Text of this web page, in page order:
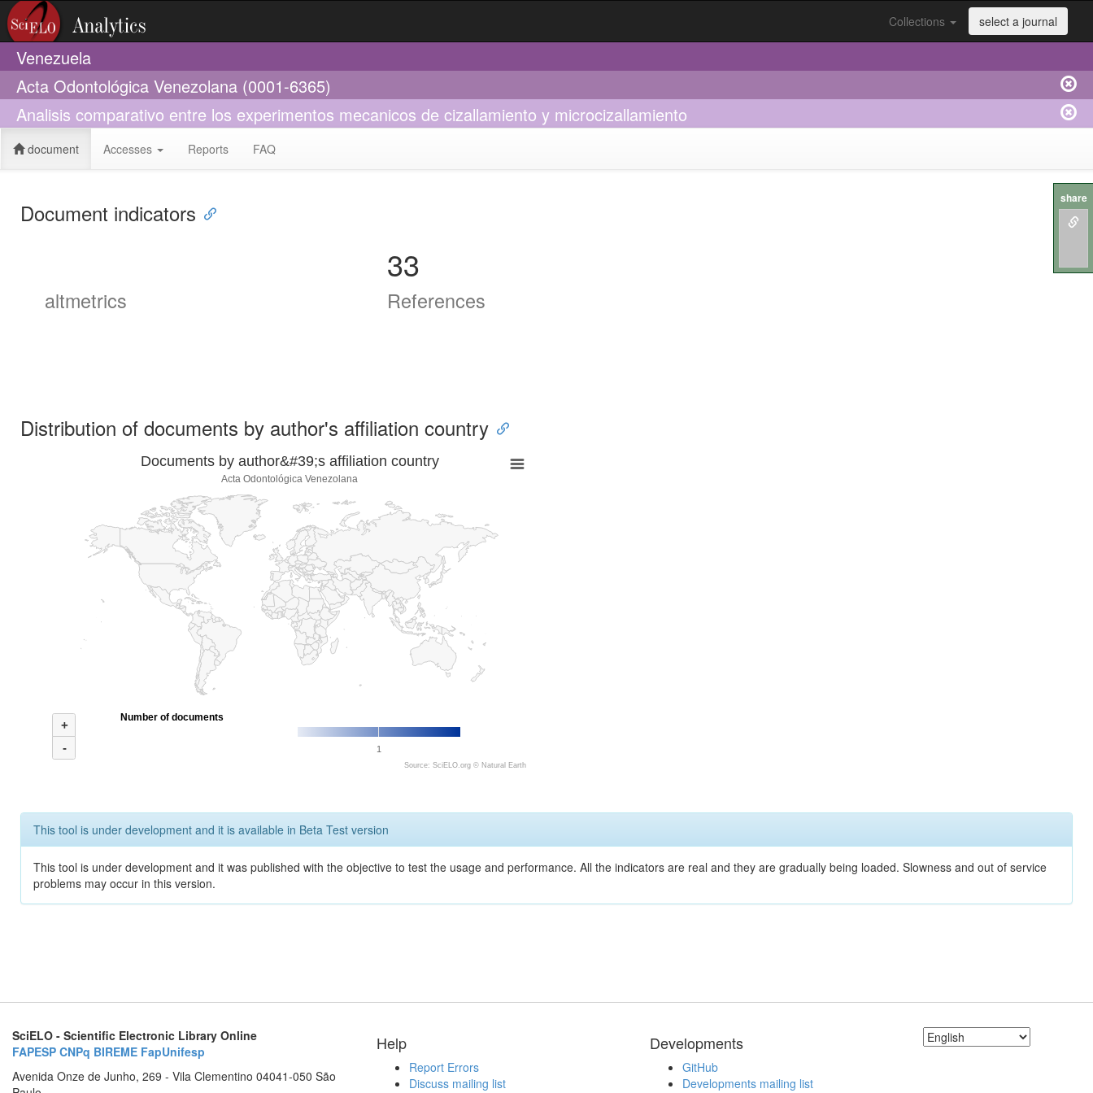
Collections select a journal
Venezuela
Acta Odontológica Venezolana (0001-6365)
Analisis comparativo entre los experimentos mecanicos de cizallamiento y microcizallamiento
document Accesses Reports FAQ
Document indicators
altmetrics
33
References
Distribution of documents by author's affiliation country
Documents by author&#39;s affiliation country
Acta Odontológica Venezolana
+
-
1
Number of documents
Source: SciELO.org © Natural Earth
This tool is under development and it is available in Beta Test version
This tool is under development and it was published with the objective to test the usage and performance. All the indicators are real and they are gradually being loaded. Slowness and out of service
problems may occur in this version.
SciELO - Scientific Electronic Library Online
FAPESP CNPq BIREME FapUnifesp
Avenida Onze de Junho, 269 - Vila Clementino 04041-050 São
Help
Report Errors
Discuss mailing list
Developments
GitHub
Developments mailing list
share